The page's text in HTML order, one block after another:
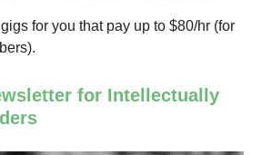
for you that pay up to $80/hr (for
for Intellectually